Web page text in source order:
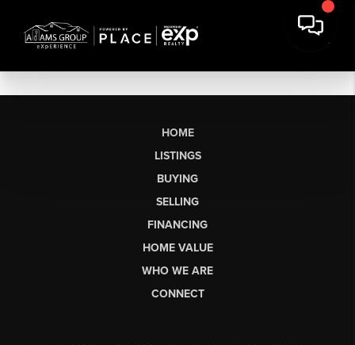
HOME
LISTINGS
BUYING
SELLING
FINANCING
HOME VALUE
WHO WE ARE
CONNECT